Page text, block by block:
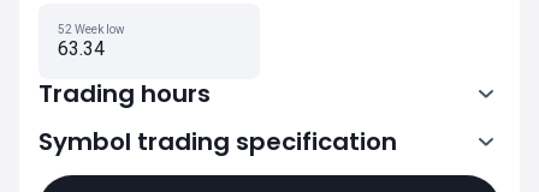
52 Week low
63.34
Trading hours
13:30-20:00
Symbol trading specification